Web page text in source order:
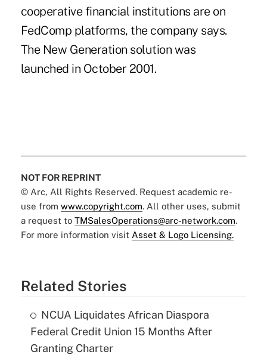
cooperative financial institutions are on
FedComp platforms, the company says.
The New Generation solution was
launched in October 2001.
NOT FOR REPRINT
© Arc, All Rights Reserved. Request academic re-
use from www.copyright.com. All other uses, submit
a request to TMSalesOperations@arc-network.com.
For more information visit Asset & Logo Licensing.
Related Stories
NCUA Liquidates African Diaspora
Federal Credit Union 15 Months After
Granting Charter